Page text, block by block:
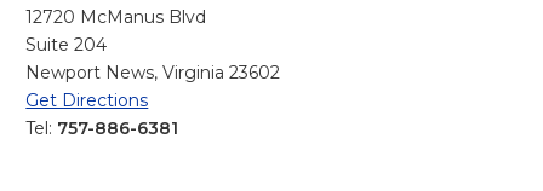
12720 McManus Blvd
Suite 204
Newport News, Virginia 23602
Get Directions
Tel: 757-886-6381